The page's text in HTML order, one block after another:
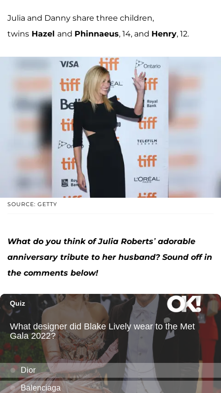
Julia and Danny share three children,
twins Hazel and Phinnaeus, 14, and Henry, 12.
SOURCE: GETTY
What do you think of Julia Roberts’ adorable
anniversary tribute to her husband? Sound off in
the comments below!